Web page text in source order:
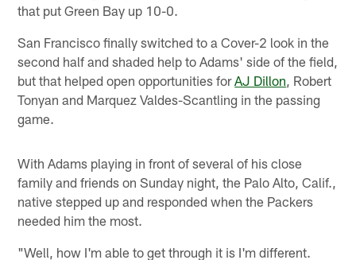
that put Green Bay up 10-0.
San Francisco finally switched to a Cover-2 look in the
second half and shaded help to Adams' side of the field,
but that helped open opportunities forAJ Dillon , Robert
Tonyan and Marquez Valdes-Scantling in the passing
game.
With Adams playing in front of several of his close
family and friends on Sunday night, the Palo Alto, Calif.,
native stepped up and responded when the Packers
needed him the most.
"Well, how I'm able to get through it is I'm different.